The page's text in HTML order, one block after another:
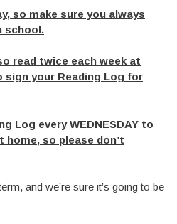
so make sure you always
school.
read twice each week at
sign your Reading Log for
Log every WEDNESDAY to
home, so please don’t
and we’re sure it’s going to be